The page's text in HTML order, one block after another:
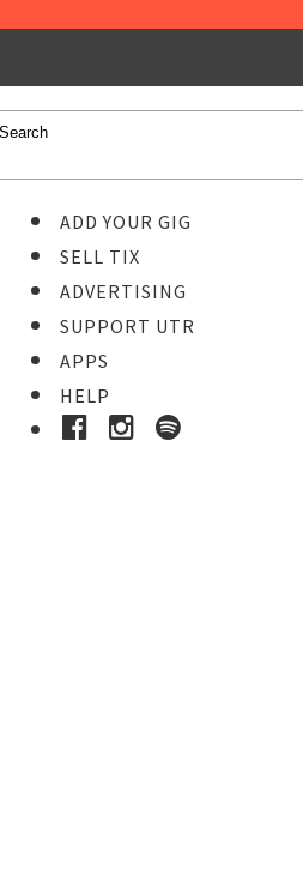
ADD YOUR GIG
SELL TIX
ADVERTISING
SUPPORT UTR
APPS
HELP